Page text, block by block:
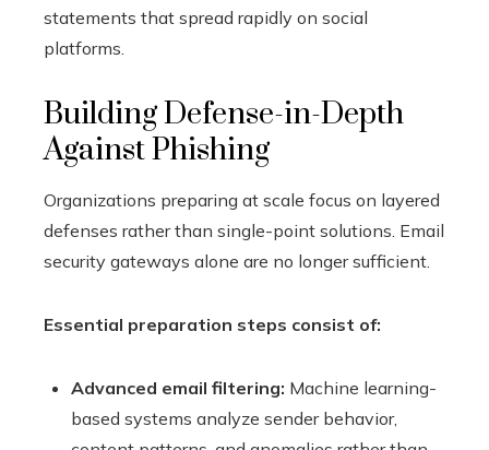
statements that spread rapidly on social
platforms.
Building Defense-in-Depth
Against Phishing
Organizations preparing at scale focus on layered
defenses rather than single-point solutions. Email
security gateways alone are no longer sufficient.
Essential preparation steps consist of:
Advanced email filtering: Machine learning-
based systems analyze sender behavior,